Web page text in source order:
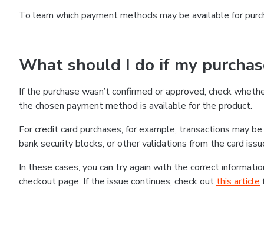
To learn which payment methods may be available for
What should I do if my
If the purchase wasn’t confirmed or approved, check
the chosen payment method is available for the product.
For credit card purchases, for example, transactions may
bank security blocks, or other validations from the card
In these cases, you can try again with the correct
checkout page. If the issue continues, check out this article